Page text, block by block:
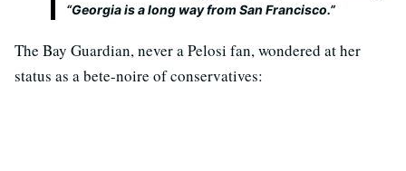
“Georgia is a long way from San Francisco.”
The Bay Guardian, never a Pelosi fan, wondered at her
status as a bete-noire of conservatives: